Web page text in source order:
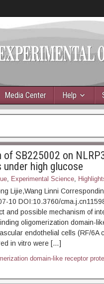
Media Center Help
SB225002 on
high glucose
, Experimental Science,
Lijie,Wang Linni
10 DOI:10.3760/
and possible mechanism of
oligomerization domain-
endothelial cells (RF/6A
in vitro were […]
domain-like receptor